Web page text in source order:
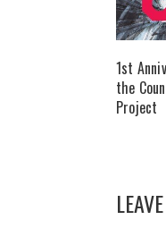
1st
the
Project